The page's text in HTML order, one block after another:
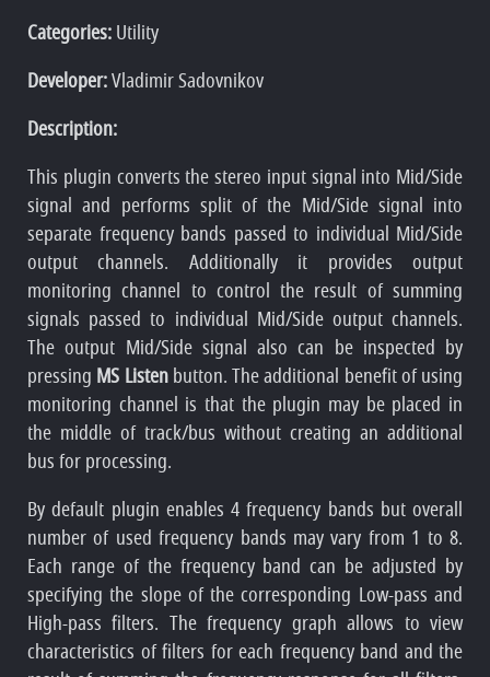
Categories:Utility
Developer:Vladimir Sadovnikov
Description:
This plugin converts the stereo input signal into Mid/Side
signal and performs split of the Mid/Side signal into
separate frequency bands passed to individual Mid/Side
output channels. Additionally it provides output
monitoring channel to control the result of summing
signals passed to individual Mid/Side output channels.
The output Mid/Side signal also can be inspected by
pressing MS Listenbutton. The additional benefit of using
monitoring channel is that the plugin may be placed in
the middle of track/bus without creating an additional
bus for processing.
By default plugin enables 4 frequency bands but overall
number of used frequency bands may vary from 1 to 8.
Each range of the frequency band can be adjusted by
specifying the slope of the corresponding Low-pass and
High-pass filters. The frequency graph allows to view
characteristics of filters for each frequency band and the